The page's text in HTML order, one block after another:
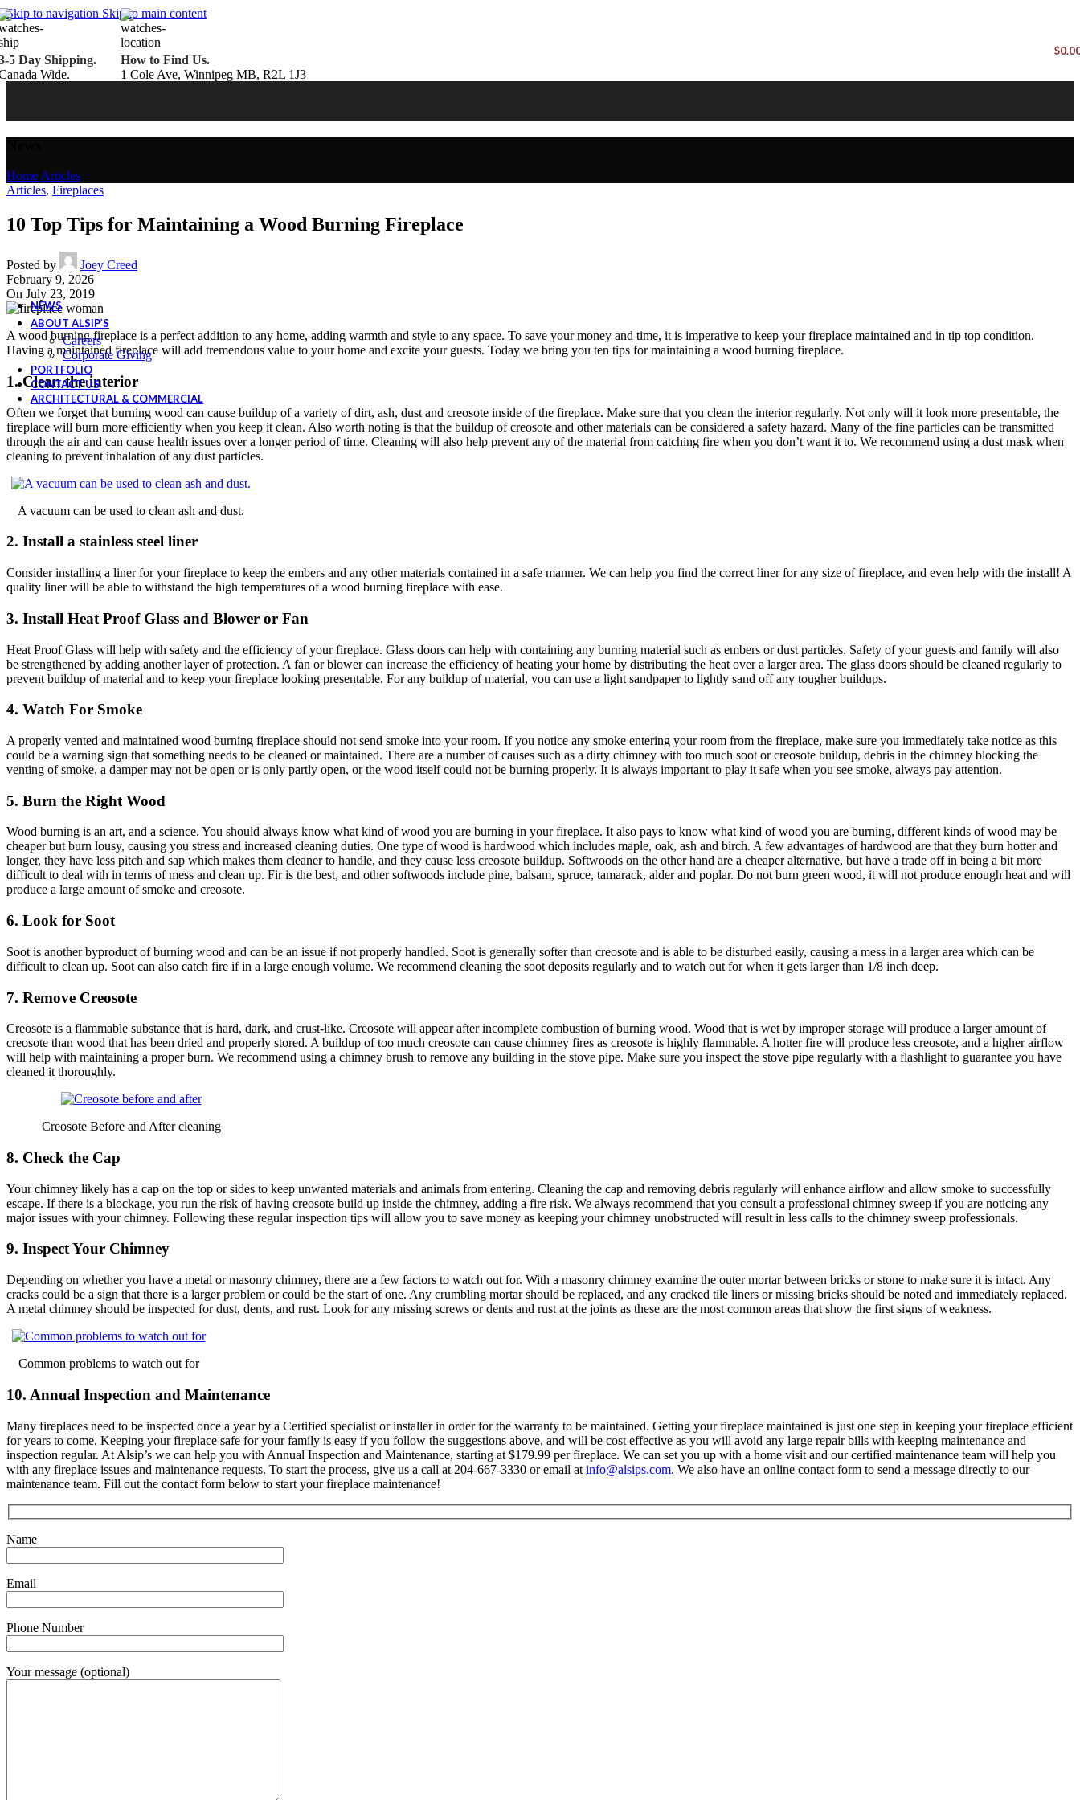
Skip to navigation Skip to main content
5 Day Shipping.
Wide.
How to Find Us.
1 Cole Ave, Winnipeg MB, R2L 1J3
$
Belden Brick
Endicott Brick
Panelux Wood Panels
Urban Concrete Designs
Knauf Insulation
Services
WETT InspectionBook Online
Annual MaintenanceBook Online
Inspiration
Gift Ideas
Book your service today!
Schedule your chimney sweep or WETT Inspection online today!
Book Service Now!
NEWS
ABOUT ALSIP’S
Careers
Corporate Giving
PORTFOLIO
CONTACT US
ARCHITECTURAL & COMMERCIAL
Home Articles
Articles, Fireplaces
10 Top Tips for Maintaining a Wood Burning Fireplace
Posted by
Joey Creed
February 9, 2026
On July 23, 2019
A wood burning fireplace is a perfect addition to any home, adding warmth and style to any space. To save your money and time, it is imperative to keep your fireplace maintained and in tip top condition.
Having a maintained fireplace will add tremendous value to your home and excite your guests. Today we bring you ten tips for maintaining a wood burning fireplace.
1. Clean the interior
Often we forget that burning wood can cause buildup of a variety of dirt, ash, dust and creosote inside of the fireplace. Make sure that you clean the interior regularly. Not only will it look more presentable, the
fireplace will burn more efficiently when you keep it clean. Also worth noting is that the buildup of creosote and other materials can be considered a safety hazard. Many of the fine particles can be transmitted
through the air and can cause health issues over a longer period of time. Cleaning will also help prevent any of the material from catching fire when you don’t want it to. We recommend using a dust mask when
cleaning to prevent inhalation of any dust particles.
A vacuum can be used to clean ash and dust.
2. Install a stainless steel liner
Consider installing a liner for your fireplace to keep the embers and any other materials contained in a safe manner. We can help you find the correct liner for any size of fireplace, and even help with the install! A
quality liner will be able to withstand the high temperatures of a wood burning fireplace with ease.
3. Install Heat Proof Glass and Blower or Fan
Heat Proof Glass will help with safety and the efficiency of your fireplace. Glass doors can help with containing any burning material such as embers or dust particles. Safety of your guests and family will also
be strengthened by adding another layer of protection. A fan or blower can increase the efficiency of heating your home by distributing the heat over a larger area. The glass doors should be cleaned regularly to
prevent buildup of material and to keep your fireplace looking presentable. For any buildup of material, you can use a light sandpaper to lightly sand off any tougher buildups.
4. Watch For Smoke
A properly vented and maintained wood burning fireplace should not send smoke into your room. If you notice any smoke entering your room from the fireplace, make sure you immediately take notice as this
could be a warning sign that something needs to be cleaned or maintained. There are a number of causes such as a dirty chimney with too much soot or creosote buildup, debris in the chimney blocking the
venting of smoke, a damper may not be open or is only partly open, or the wood itself could not be burning properly. It is always important to play it safe when you see smoke, always pay attention.
5. Burn the Right Wood
Wood burning is an art, and a science. You should always know what kind of wood you are burning in your fireplace. It also pays to know what kind of wood you are burning, different kinds of wood may be
cheaper but burn lousy, causing you stress and increased cleaning duties. One type of wood is hardwood which includes maple, oak, ash and birch. A few advantages of hardwood are that they burn hotter and
longer, they have less pitch and sap which makes them cleaner to handle, and they cause less creosote buildup. Softwoods on the other hand are a cheaper alternative, but have a trade off in being a bit more
difficult to deal with in terms of mess and clean up. Fir is the best, and other softwoods include pine, balsam, spruce, tamarack, alder and poplar. Do not burn green wood, it will not produce enough heat and will
produce a large amount of smoke and creosote.
6. Look for Soot
Soot is another byproduct of burning wood and can be an issue if not properly handled. Soot is generally softer than creosote and is able to be disturbed easily, causing a mess in a larger area which can be
difficult to clean up. Soot can also catch fire if in a large enough volume. We recommend cleaning the soot deposits regularly and to watch out for when it gets larger than 1/8 inch deep.
7. Remove Creosote
Creosote is a flammable substance that is hard, dark, and crust-like. Creosote will appear after incomplete combustion of burning wood. Wood that is wet by improper storage will produce a larger amount of
creosote than wood that has been dried and properly stored. A buildup of too much creosote can cause chimney fires as creosote is highly flammable. A hotter fire will produce less creosote, and a higher airflow
will help with maintaining a proper burn. We recommend using a chimney brush to remove any building in the stove pipe. Make sure you inspect the stove pipe regularly with a flashlight to guarantee you have
cleaned it thoroughly.
Creosote Before and After cleaning
8. Check the Cap
Your chimney likely has a cap on the top or sides to keep unwanted materials and animals from entering. Cleaning the cap and removing debris regularly will enhance airflow and allow smoke to successfully
escape. If there is a blockage, you run the risk of having creosote build up inside the chimney, adding a fire risk. We always recommend that you consult a professional chimney sweep if you are noticing any
major issues with your chimney. Following these regular inspection tips will allow you to save money as keeping your chimney unobstructed will result in less calls to the chimney sweep professionals.
9. Inspect Your Chimney
Depending on whether you have a metal or masonry chimney, there are a few factors to watch out for. With a masonry chimney examine the outer mortar between bricks or stone to make sure it is intact. Any
cracks could be a sign that there is a larger problem or could be the start of one. Any crumbling mortar should be replaced, and any cracked tile liners or missing bricks should be noted and immediately replaced.
A metal chimney should be inspected for dust, dents, and rust. Look for any missing screws or dents and rust at the joints as these are the most common areas that show the first signs of weakness.
Common problems to watch out for
10. Annual Inspection and Maintenance
Many fireplaces need to be inspected once a year by a Certified specialist or installer in order for the warranty to be maintained. Getting your fireplace maintained is just one step in keeping your fireplace efficient
for years to come. Keeping your fireplace safe for your family is easy if you follow the suggestions above, and will be cost effective as you will avoid any large repair bills with keeping maintenance and
inspection regular. At Alsip’s we can help you with Annual Inspection and Maintenance, starting at $179.99 per fireplace. We can set you up with a home visit and our certified maintenance team will help you
with any fireplace issues and maintenance requests. To start the process, give us a call at 204-667-3330 or email at info@alsips.com. We also have an online contact form to send a message directly to our
maintenance team. Fill out the contact form below to start your fireplace maintenance!
Name
Email
Phone Number
Your message (optional)